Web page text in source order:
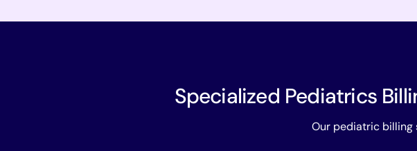
Specialized Pediatrics
Our pediatric billing